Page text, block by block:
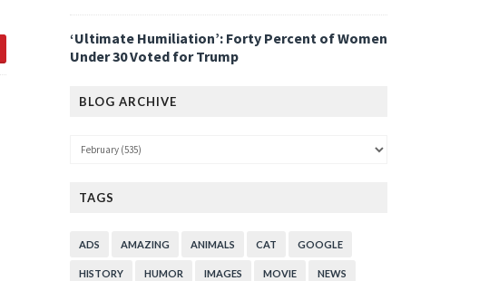
‘Ultimate Humiliation’: Forty Percent of Women
Under 30 Voted for Trump
BLOG ARCHIVE
TAGS
ADS AMAZING ANIMALS CAT GOOGLE
HISTORY HUMOR IMAGES MOVIE NEWS